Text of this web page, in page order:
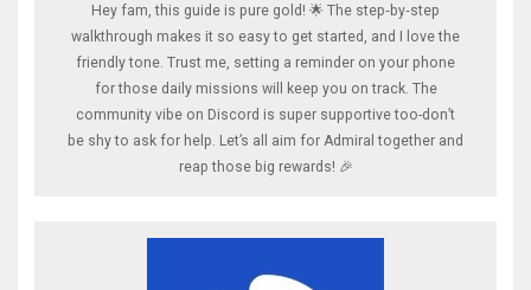
Hey fam, this guide is pure gold! 🌟 The step‑by‑step
walkthrough makes it so easy to get started, and I love the
friendly tone. Trust me, setting a reminder on your phone
for those daily missions will keep you on track. The
community vibe on Discord is super supportive too-don’t
be shy to ask for help. Let’s all aim for Admiral together and
reap those big rewards! 🎉